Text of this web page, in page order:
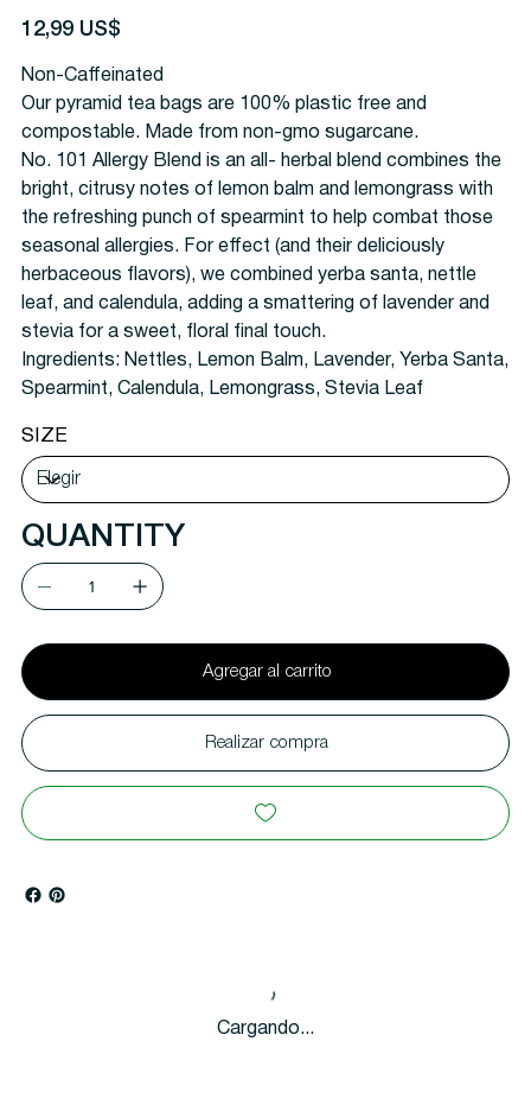
Precio
12,99 US$
Non-Caffeinated
Our pyramid tea bags are 100% plastic free and
compostable. Made from non-gmo sugarcane.
No. 101 Allergy Blend is an all- herbal blend combines the
bright, citrusy notes of lemon balm and lemongrass with
the refreshing punch of spearmint to help combat those
seasonal allergies. For effect (and their deliciously
herbaceous flavors), we combined yerba santa, nettle
leaf, and calendula, adding a smattering of lavender and
stevia for a sweet, floral final touch.
Ingredients: Nettles, Lemon Balm, Lavender, Yerba Santa,
Spearmint, Calendula, Lemongrass, Stevia Leaf
SIZE
QUANTITY
Agregar al carrito
Realizar compra
Cargando...